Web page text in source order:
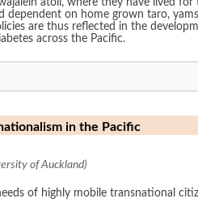
atoll, where they have lived for
dependent on home grown taro,
are thus reflected in the development
across the Pacific.
in the Pacific
of Auckland)
of highly mobile transnational